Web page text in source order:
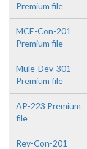
Premium file
MCE-Con-201
Premium file
Mule-Dev-301
Premium file
AP-223 Premium
file
Rev-Con-201